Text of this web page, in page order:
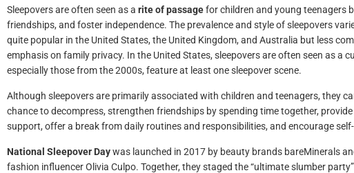
Sleepovers are often seen as a rite of passagefor children and young teenagers
friendships, and foster independence. The prevalence and style of sleepovers
quite popular in the United States, the United Kingdom, and Australia but less
emphasis on family privacy. In the United States, sleepovers are often seen as a
especially those from the 2000s, feature at least one sleepover scene.
Although sleepovers are primarily associated with children and teenagers, they
chance to decompress, strengthen friendships by spending time together,
support, offer a break from daily routines and responsibilities, and encourage
National Sleepover Daywas launched in 2017 by beauty brands bareMinerals
fashion influencer Olivia Culpo. Together, they staged the “ultimate slumber